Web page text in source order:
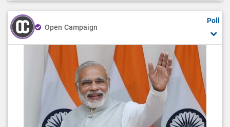
Open Campaign
Poll